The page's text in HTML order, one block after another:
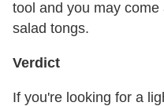
tool and you may
salad tongs.
Verdict
If you're looking for a